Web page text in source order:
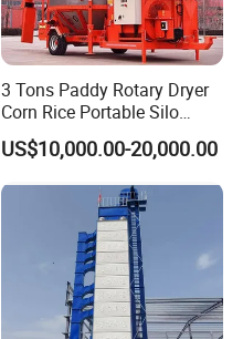
3 Tons Paddy Rotary Dryer
Corn Rice Portable Silo
Small Mobile Dryer Dryer
Machine
US$10,000.00-20,000.00